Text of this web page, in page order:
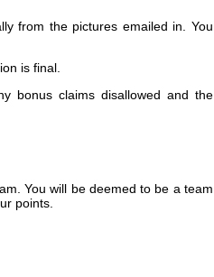
from the pictures emailed in. You
is final.
bonus claims disallowed and the
You will be deemed to be a team
points.